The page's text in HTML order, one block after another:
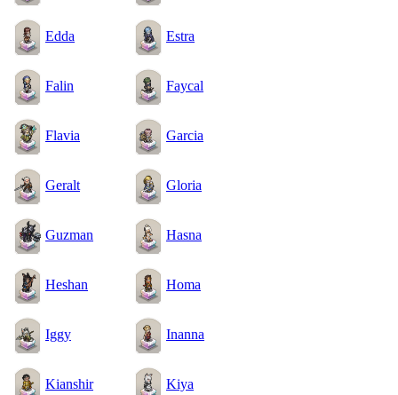
Edda Estra
Falin Faycal
Flavia Garcia
Geralt Gloria
Guzman Hasna
Heshan Homa
Iggy Inanna
Kianshir Kiya